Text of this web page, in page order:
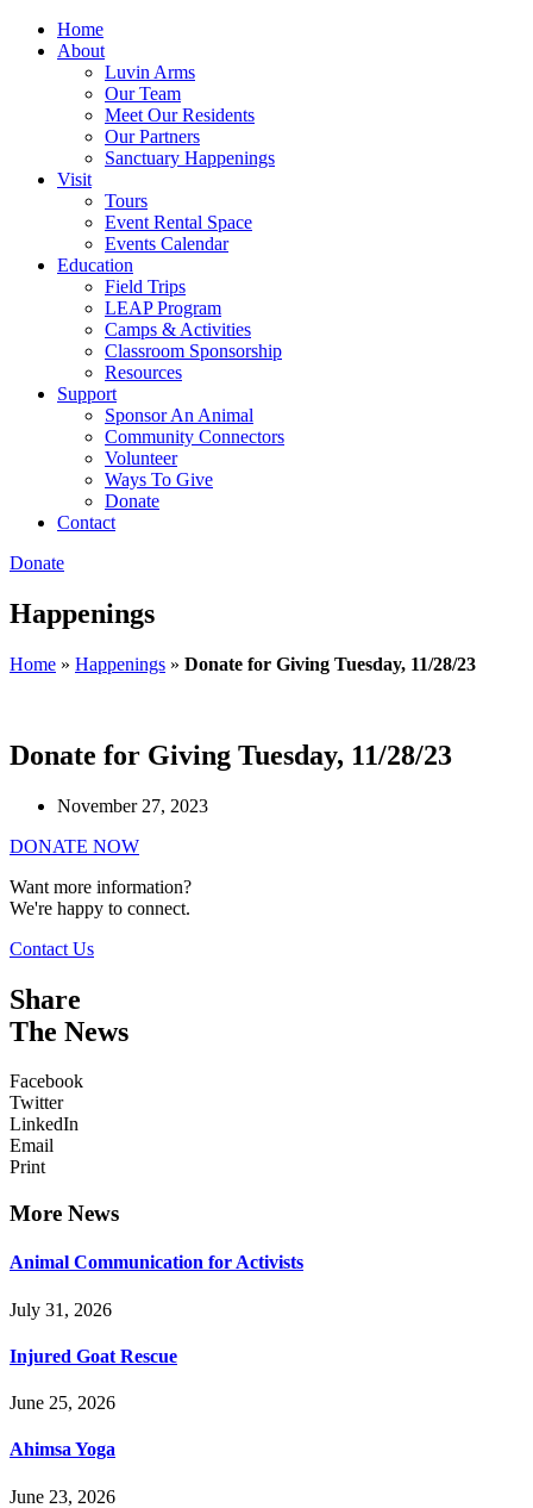
Home
About
Luvin Arms
Our Team
Meet Our Residents
Our Partners
Sanctuary Happenings
Visit
Tours
Event Rental Space
Events Calendar
Education
Field Trips
LEAP Program
Camps & Activities
Classroom Sponsorship
Resources
Support
Sponsor An Animal
Community Connectors
Volunteer
Ways To Give
Donate
Contact
Donate
Happenings
Home » Happenings » Donate for Giving Tuesday, 11/28/23
Donate for Giving Tuesday, 11/28/23
November 27, 2023
DONATE NOW
Want more information?
We're happy to connect.
Contact Us
Share
The News
Facebook
Twitter
LinkedIn
Email
Print
More News
Animal Communication for Activists
July 31, 2026
Injured Goat Rescue
June 25, 2026
Ahimsa Yoga
June 23, 2026